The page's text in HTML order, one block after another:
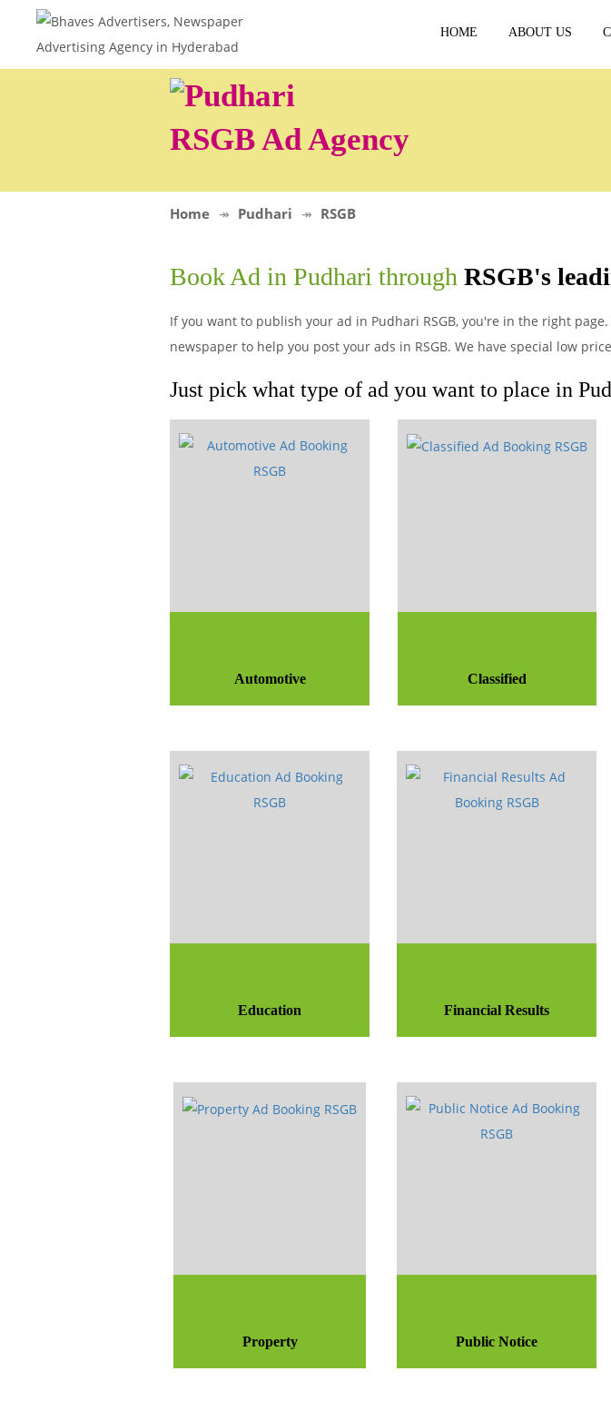
HOME ABOUT US
RSGB Ad Agency
Home Pudhari RSGB
Book Ad in Pudhari through RSGB's
If you want to publish your ad in Pudhari RSGB, you're in the right
newspaper to help you post your ads in RSGB. We have special low
Just pick what type of ad you want to place in
Automotive Classified
Education Financial Results
Property Public Notice